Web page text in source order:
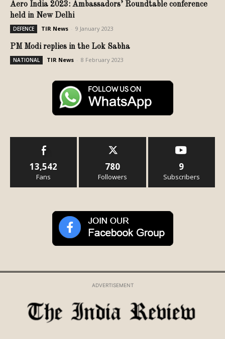
Aero India 2023: Ambassadors’ Roundtable conference
held in New Delhi
DEFENCE TIR News 9 January 2023
PM Modi replies in the Lok Sabha
NATIONAL TIR News 8 February 2023
13,542
Fans
780
Followers
9
Subscribers
ADVERTISEMENT